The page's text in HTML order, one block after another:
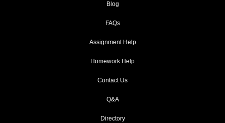
Blog
FAQs
Assignment Help
Homework Help
Contact Us
Q&A
Directory